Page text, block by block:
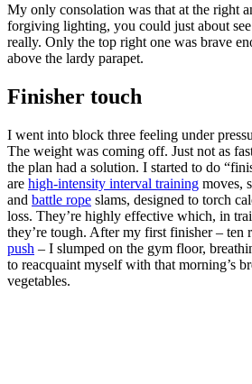
My only consolation was that at the right
forgiving lighting, you could just about
really. Only the top right one was brave
above the lardy parapet.
Finisher touch
I went into block three feeling under
The weight was coming off. Just not as
the plan had a solution. I started to do
are high-intensity interval training moves,
and battle rope slams, designed to torch
loss. They’re highly effective which, in
they’re tough. After my first finisher – ten
push – I slumped on the gym floor,
to reacquaint myself with that morning’s
vegetables.